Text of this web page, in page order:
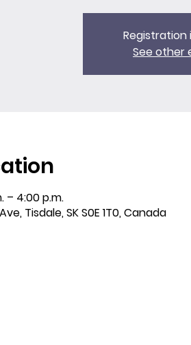
Registration
See other
– 4:00 p.m.
Tisdale, SK S0E 1T0, Canada